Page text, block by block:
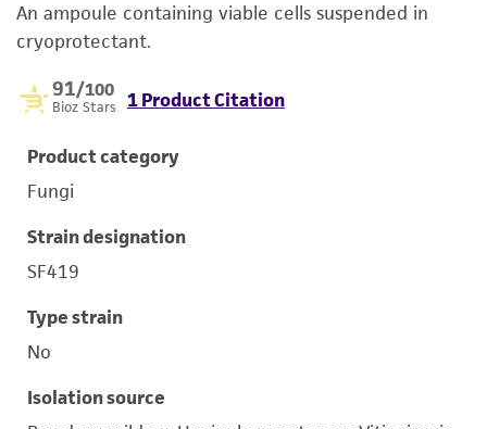
An ampoule containing viable cells suspended in
cryoprotectant.
91/100
Bioz Stars 1 Product Citation
Product category
Fungi
Strain designation
SF419
Type strain
No
Isolation source